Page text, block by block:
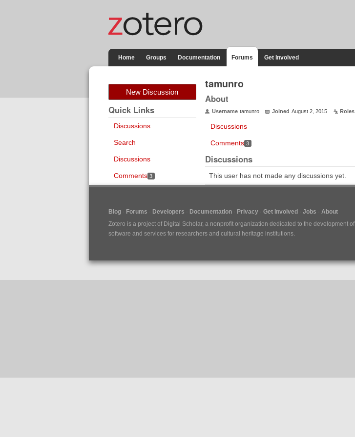
Home Groups Documentation Forums Get Involved
New Discussion
Quick Links
Discussions
Search
Discussions
Comments 3
tamunro
About
Username tamunro Joined August 2, 2015 Roles
Discussions
Comments 3
Discussions
This user has not made any discussions yet.
Blog Forums Developers Documentation Privacy Get Involved Jobs
About
Zotero is a project of Digital Scholar, a nonprofit organization dedicated to the development of
software and services for researchers and cultural heritage institutions.